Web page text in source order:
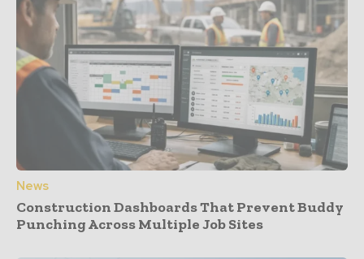
News
Construction Dashboards That Prevent Buddy
Punching Across Multiple Job Sites